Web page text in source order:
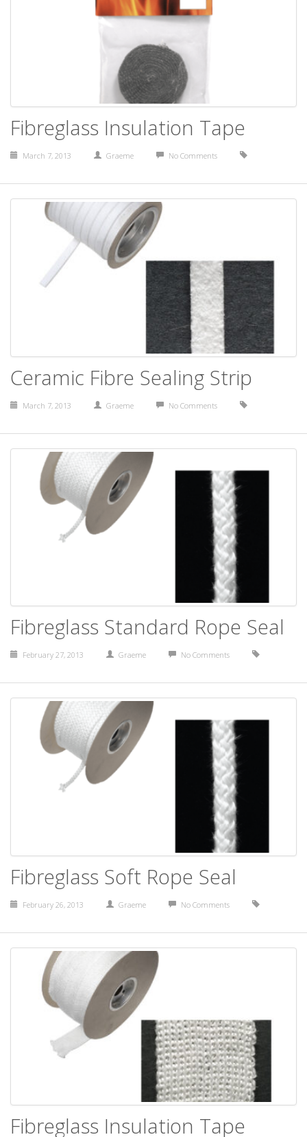
Fibreglass Insulation Tape
March 7, 2013 Graeme No Comments
Ceramic Fibre Sealing Strip
March 7, 2013 Graeme No Comments
Fibreglass Standard Rope Seal
February 27, 2013 Graeme No Comments
Fibreglass Soft Rope Seal
February 26, 2013 Graeme No Comments
Fibreglass Insulation Tape